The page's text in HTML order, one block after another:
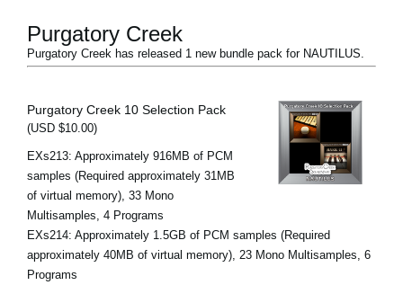
Purgatory Creek
Purgatory Creek has released 1 new bundle pack for NAUTILUS.
Purgatory Creek 10 Selection Pack
(USD $10.00)
EXs213: Approximately 916MB of PCM
samples (Required approximately 31MB
of virtual memory), 33 Mono
Multisamples, 4 Programs
EXs214: Approximately 1.5GB of PCM samples (Required
approximately 40MB of virtual memory), 23 Mono Multisamples, 6
Programs